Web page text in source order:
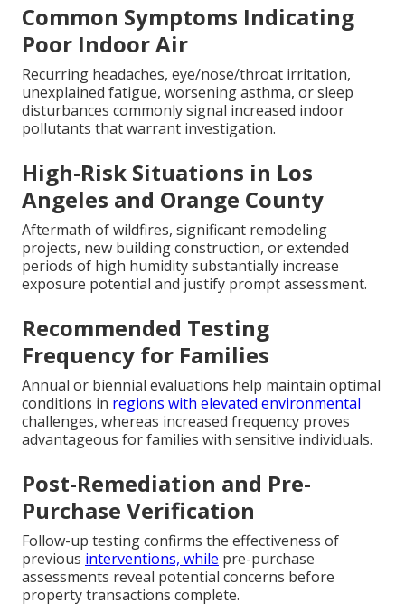
Common Symptoms Indicating
Poor Indoor Air
Recurring headaches, eye/nose/throat irritation,
unexplained fatigue, worsening asthma, or sleep
disturbances commonly signal increased indoor
pollutants that warrant investigation.
High-Risk Situations in Los
Angeles and Orange County
Aftermath of wildfires, significant remodeling
projects, new building construction, or extended
periods of high humidity substantially increase
exposure potential and justify prompt assessment.
Recommended Testing
Frequency for Families
Annual or biennial evaluations help maintain optimal
conditions in regions with elevated environmental
challenges, whereas increased frequency proves
advantageous for families with sensitive individuals.
Post-Remediation and Pre-
Purchase Verification
Follow-up testing confirms the effectiveness of
previous interventions, while pre-purchase
assessments reveal potential concerns before
property transactions complete.